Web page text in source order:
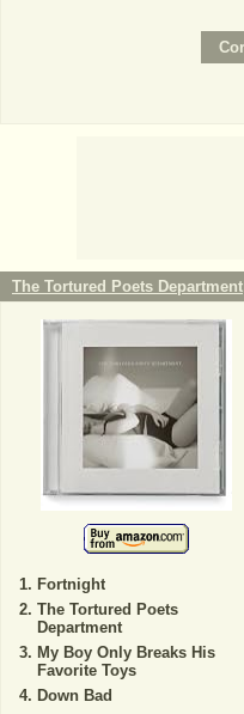
The Tortured Poets Department
Fortnight
The Tortured Poets
Department
My Boy Only Breaks His
Favorite Toys
Down Bad